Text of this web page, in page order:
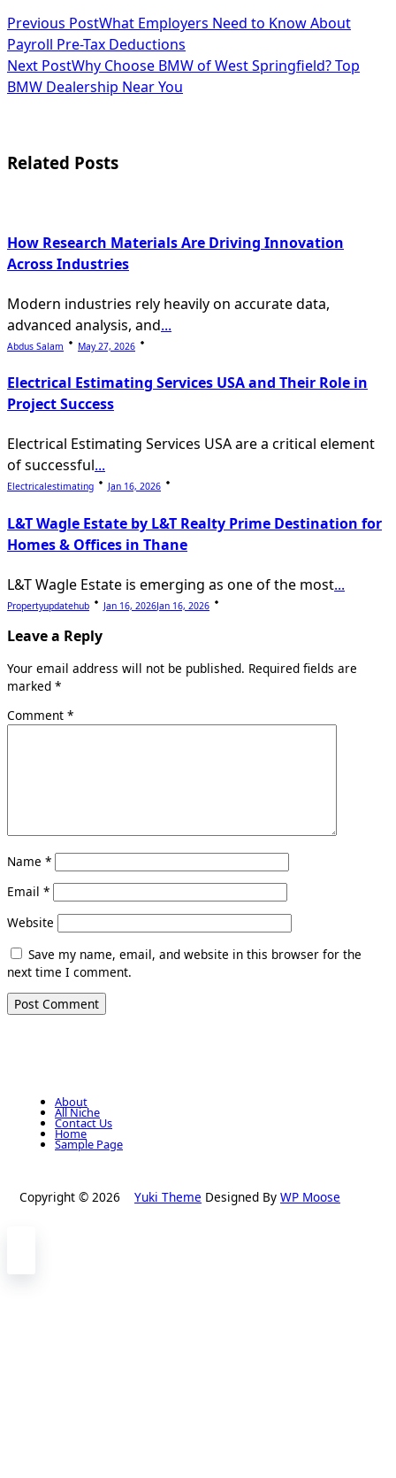
<span
class="nav-
subtitle
reader-
Previous PostWhat Employers Need to Know About
Payroll Pre-Tax Deductions
Next PostWhy Choose BMW of West Springfield? Top
BMW Dealership Near You
Related Posts
How Research Materials Are Driving Innovation
Across Industries
Modern industries rely heavily on accurate data,
advanced analysis, and...
Abdus Salam May 27, 2026
Electrical Estimating Services USA and Their Role in
Project Success
Electrical Estimating Services USA are a critical element
of successful...
Electricalestimating Jan 16, 2026
L&T Wagle Estate by L&T Realty Prime Destination for
Homes & Offices in Thane
L&T Wagle Estate is emerging as one of the most...
Propertyupdatehub Jan 16, 2026Jan 16, 2026
Leave a Reply
Your email address will not be published. Required fields are
marked *
Comment *
Name *
Email *
Website
Save my name, email, and website in this browser for the
next time I comment.
About
All Niche
Contact Us
Home
Sample Page
Copyright © 2026 Yuki Theme Designed By WP Moose